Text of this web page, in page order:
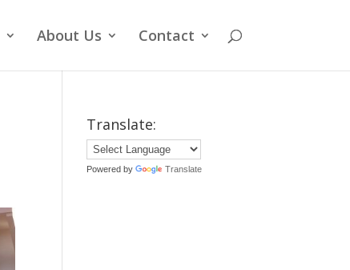
About Us Contact
Translate:
Powered by Translate